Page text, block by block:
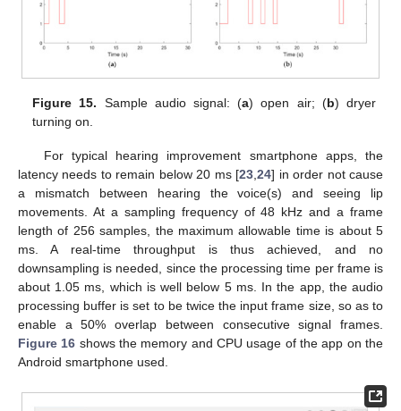
Figure 15. Sample audio signal: (a) open air; (b) dryer
turning on.
For typical hearing improvement smartphone apps, the
latency needs to remain below 20 ms [23,24] in order not cause
a mismatch between hearing the voice(s) and seeing lip
movements. At a sampling frequency of 48 kHz and a frame
length of 256 samples, the maximum allowable time is about 5
ms. A real-time throughput is thus achieved, and no
downsampling is needed, since the processing time per frame is
about 1.05 ms, which is well below 5 ms. In the app, the audio
processing buffer is set to be twice the input frame size, so as to
enable a 50% overlap between consecutive signal frames.
Figure 16 shows the memory and CPU usage of the app on the
Android smartphone used.